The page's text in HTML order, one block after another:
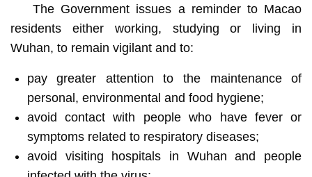
The Government issues a reminder to Macao
residents either working, studying or living in
Wuhan, to remain vigilant and to:
pay greater attention to the maintenance of
personal, environmental and food hygiene;
avoid contact with people who have fever or
symptoms related to respiratory diseases;
avoid visiting hospitals in Wuhan and people